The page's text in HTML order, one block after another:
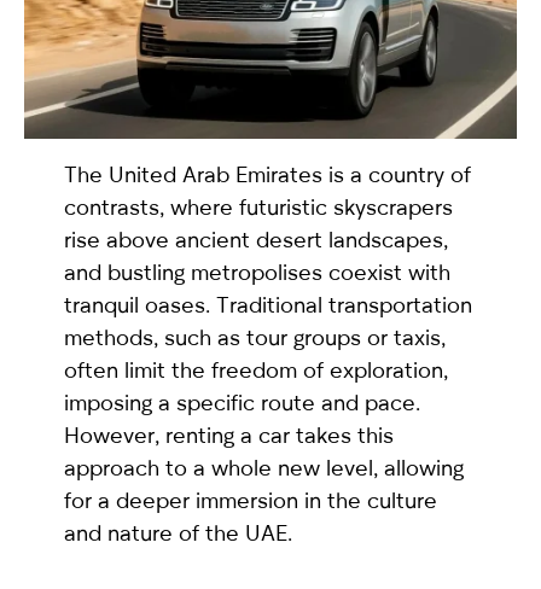
The United Arab Emirates is a country of
contrasts, where futuristic skyscrapers
rise above ancient desert landscapes,
and bustling metropolises coexist with
tranquil oases. Traditional transportation
methods, such as tour groups or taxis,
often limit the freedom of exploration,
imposing a specific route and pace.
However, renting a car takes this
approach to a whole new level, allowing
for a deeper immersion in the culture
and nature of the UAE.
I have read and I accept thePrivacy Policy